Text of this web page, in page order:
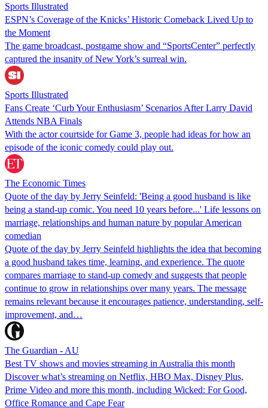
Sports Illustrated
ESPN’s Coverage of the Knicks’ Historic Comeback Lived Up to
the Moment
The game broadcast, postgame show and “SportsCenter” perfectly
captured the insanity of New York’s surreal win.
Sports Illustrated
Fans Create ‘Curb Your Enthusiasm’ Scenarios After Larry David
Attends NBA Finals
With the actor courtside for Game 3, people had ideas for how an
episode of the iconic comedy could play out.
The Economic Times
Quote of the day by Jerry Seinfeld: 'Being a good husband is like
being a stand-up comic. You need 10 years before...' Life lessons on
marriage, relationships and human nature by popular American
comedian
Quote of the day by Jerry Seinfeld highlights the idea that becoming
a good husband takes time, learning, and experience. The quote
compares marriage to stand-up comedy and suggests that people
continue to grow in relationships over many years. The message
remains relevant because it encourages patience, understanding, self-
improvement, and…
The Guardian - AU
Best TV shows and movies streaming in Australia this month
Discover what’s streaming on Netflix, HBO Max, Disney Plus,
Prime Video and more this month, including Wicked: For Good,
Office Romance and Cape Fear